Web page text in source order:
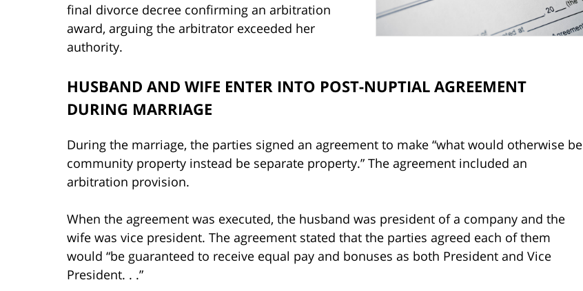
final divorce decree confirming an arbitration
award, arguing the arbitrator exceeded her
authority.
HUSBAND AND WIFE ENTER INTO POST-NUPTIAL AGREEMENT
DURING MARRIAGE
During the marriage, the parties signed an agreement to make “what would otherwise be
community property instead be separate property.” The agreement included an
arbitration provision.
When the agreement was executed, the husband was president of a company and the
wife was vice president. The agreement stated that the parties agreed each of them
would “be guaranteed to receive equal pay and bonuses as both President and Vice
President. . .”